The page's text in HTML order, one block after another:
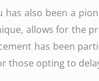
has also been a
allows for the
has been
those opting to